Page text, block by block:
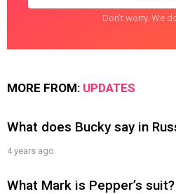
Don't worry. We
MORE FROM: UPDATES
What does Bucky say in
4 years ago
What Mark is Pepper’s suit?